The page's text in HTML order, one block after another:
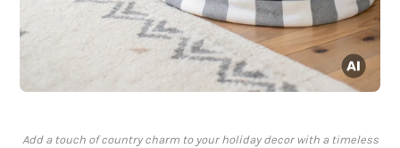
Add a touch of country charm to your holiday decor with a timeless